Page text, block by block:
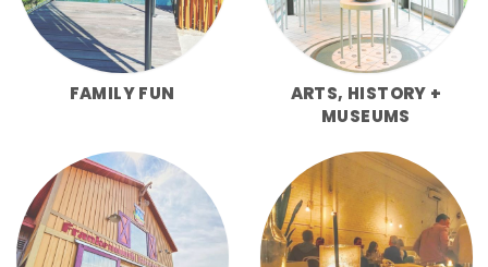
FAMILY FUN
ARTS, HISTORY +
MUSEUMS